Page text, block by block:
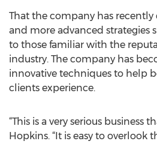
That the company has
and more advanced strategies
to those familiar with the
industry. The company has
innovative techniques to help
clients experience.
“This is a very serious business
Hopkins. “It is easy to overlook